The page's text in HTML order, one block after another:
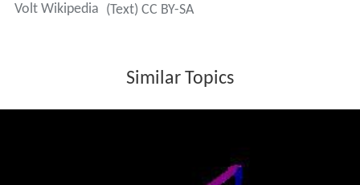
Volt Wikipedia (Text) CC BY-SA
Similar Topics